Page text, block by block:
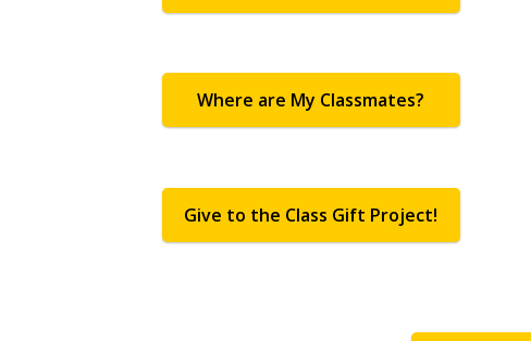
Where are My Classmates?
Give to the Class Gift Project!